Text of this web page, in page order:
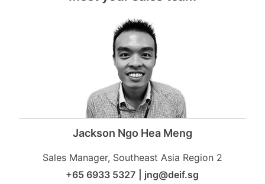
Jackson Ngo Hea Meng
Sales Manager, Southeast Asia Region 2
+65 6933 5327
jng@deif.sg